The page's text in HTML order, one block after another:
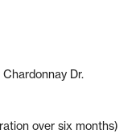
Dr.
over six months)